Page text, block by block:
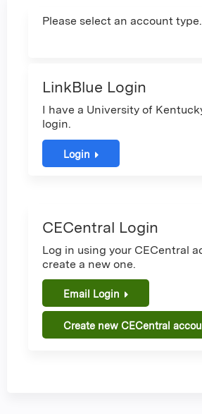
Please select an account type.
LinkBlue Login
I have a University of
login.
Login
CECentral Login
Log in using your CECentral
create a new one.
Email Login
Create new CECentral